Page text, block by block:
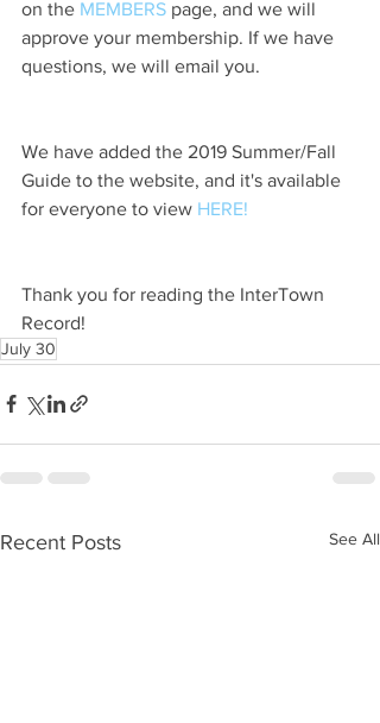
on the MEMBERS page, and we will
approve your membership. If we have
questions, we will email you.
We have added the 2019 Summer/Fall
Guide to the website, and it's available
for everyone to view HERE!
Thank you for reading the InterTown
Record!
July 30
Recent Posts See All